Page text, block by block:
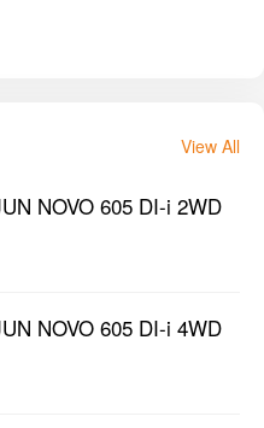
View All
NOVO 605 DI-i 2WD
NOVO 605 DI-i 4WD